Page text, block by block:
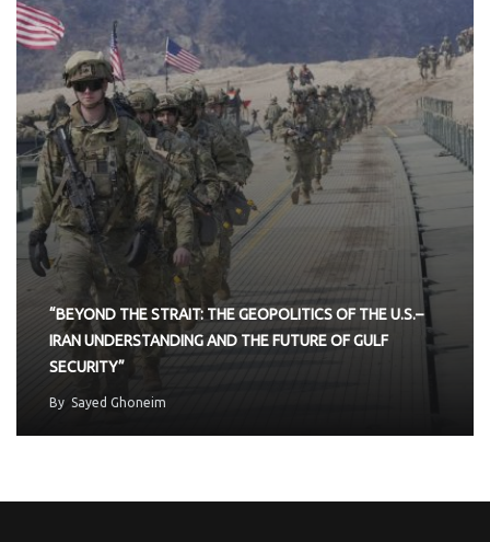
“BEYOND THE STRAIT: THE GEOPOLITICS OF THE U.S.–
IRAN UNDERSTANDING AND THE FUTURE OF GULF
SECURITY”
By Sayed Ghoneim